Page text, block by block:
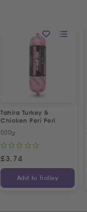
Tahira Turkey &
Chicken Peri Peri
500g
£3.74
Add to Trolley